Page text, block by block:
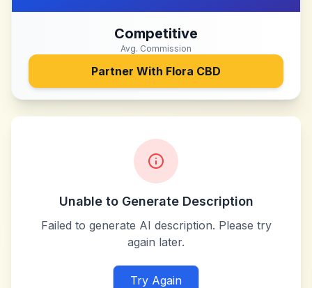
Competitive
Avg. Commission
Partner With Flora CBD
Unable to Generate Description
Failed to generate AI description. Please try
again later.
Try Again